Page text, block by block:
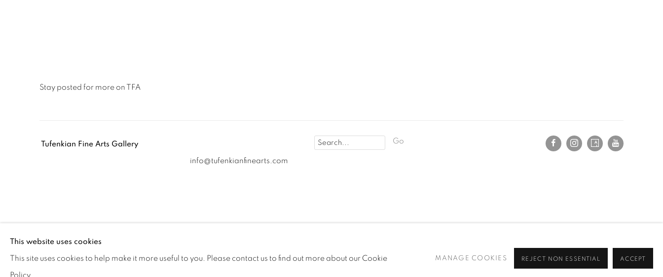
Stay posted for more on TFA
Tufenkian Fine Arts Gallery
info@tufenkianfinearts.com
Go
This website uses cookies
This site uses cookies to help make it more useful to you. Please contact us to find out more about our Cookie
Policy.
MANAGE COOKIES REJECT NON ESSENTIAL ACCEPT